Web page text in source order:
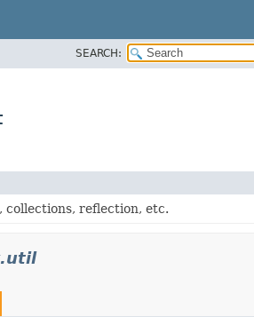
SEARCH:
collections, reflection, etc.